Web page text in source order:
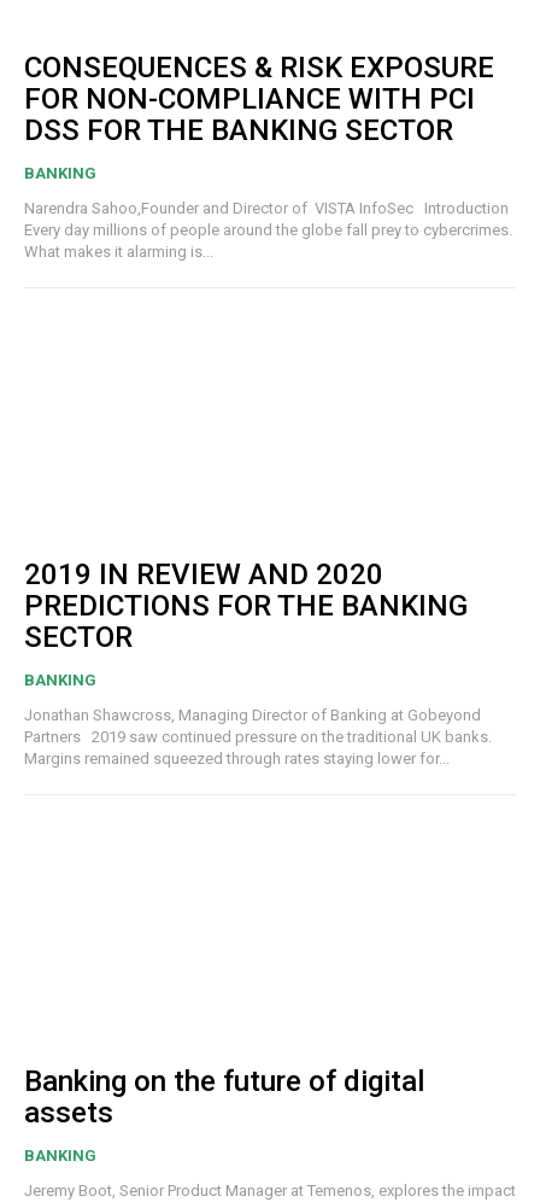
CONSEQUENCES & RISK EXPOSURE
FOR NON-COMPLIANCE WITH PCI
DSS FOR THE BANKING SECTOR
BANKING
Narendra Sahoo,Founder and Director of VISTA InfoSec Introduction
Every day millions of people around the globe fall prey to cybercrimes.
What makes it alarming is...
2019 IN REVIEW AND 2020
PREDICTIONS FOR THE BANKING
SECTOR
BANKING
Jonathan Shawcross, Managing Director of Banking at Gobeyond
Partners 2019 saw continued pressure on the traditional UK banks.
Margins remained squeezed through rates staying lower for...
Banking on the future of digital
assets
BANKING
Jeremy Boot, Senior Product Manager at Temenos, explores the impact